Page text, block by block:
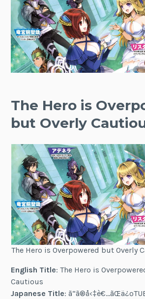
The Hero is
but Overly
The Hero is Overpowered but Overly
English Title: The Hero is
Cautious
Japanese Title: